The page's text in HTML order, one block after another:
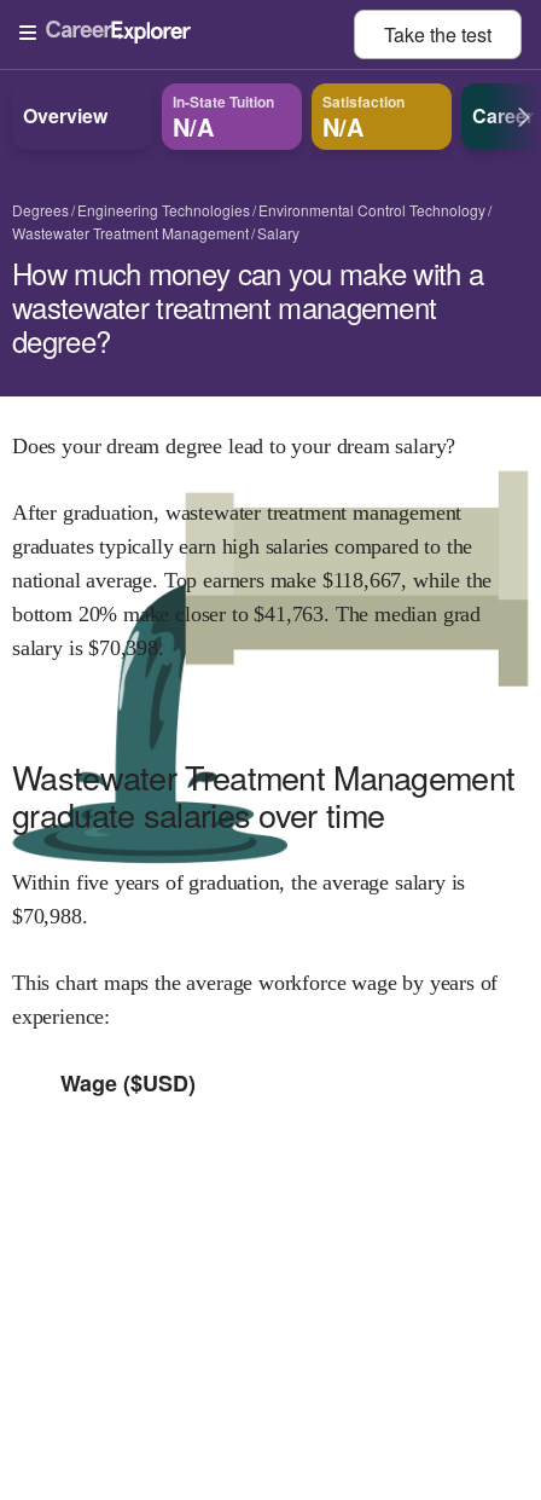
Take thetest
Overview In-State Tuition
N/A
Satisfaction
N/A Career
Degrees Engineering Technologies Environmental Control Technology
Wastewater Treatment Management Salary
How much money can you make with a
wastewater treatment management
degree?
Does your dream degree lead to your dream salary?
After graduation, wastewater treatment management
graduates typically earn high salaries compared to the
national average. Top earners make $118,667, while the
bottom 20% make closer to $41,763. The median grad
salary is $70,398.
Wastewater Treatment Management
graduate salaries over time
Within five years of graduation, the average salary is
$70,988.
This chart maps the average workforce wage by years of
experience:
Wage ($USD)